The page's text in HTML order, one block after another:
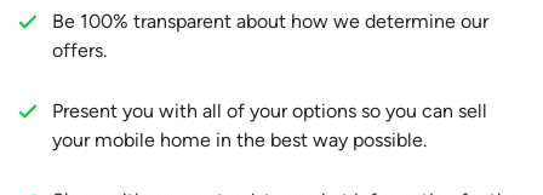
Be 100% transparent about how we determine our
offers.
Present you with all of your options so you can sell
your mobile home in the best way possible.